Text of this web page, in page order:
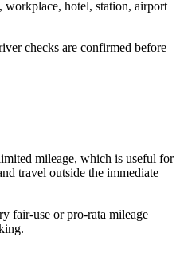
workplace, hotel, station, airport
checks are confirmed before
mileage, which is useful for
travel outside the immediate
fair-use or pro-rata mileage